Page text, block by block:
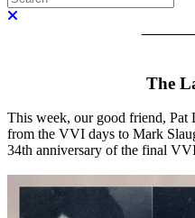
The
This week, our good friend, Pat
from the VVI days to Mark
34th anniversary of the final